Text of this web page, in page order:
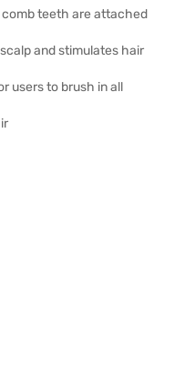
comb teeth are attached
and stimulates hair
users to brush in all